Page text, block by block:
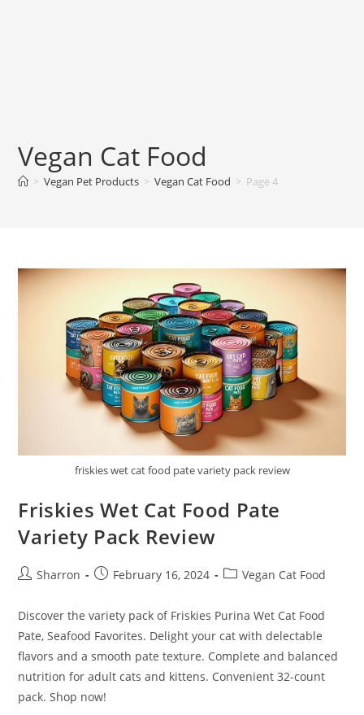
Vegan Cat Food
> Vegan Pet Products > Vegan Cat Food > Page 4
friskies wet cat food pate variety pack review
Friskies Wet Cat Food Pate
Variety Pack Review
PostSharron
PostFebruary 16, 2024
PostVegan Cat Food
Discover the variety pack of Friskies Purina Wet Cat Food
Pate, Seafood Favorites. Delight your cat with delectable
flavors and a smooth pate texture. Complete and balanced
nutrition for adult cats and kittens. Convenient 32-count
pack. Shop now!